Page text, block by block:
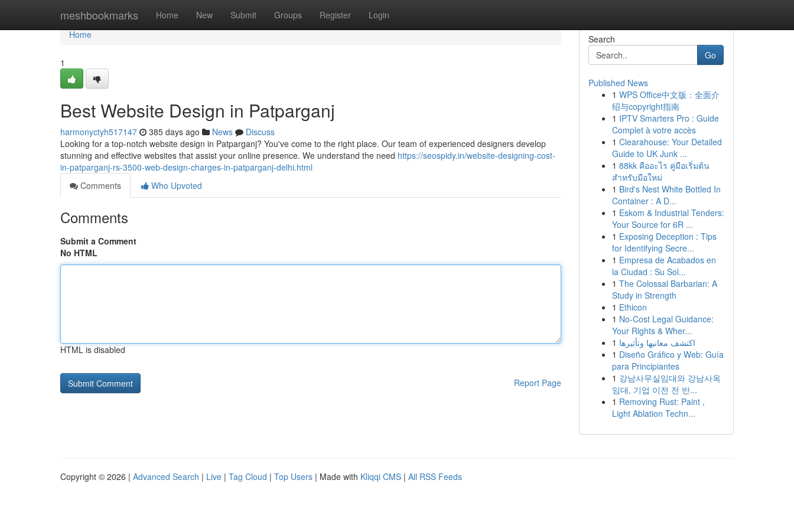
meshbookmarks Home New Submit Groups Register Login
Home
Home
1
Best Website Design in Patparganj
harmonyctyh517147 385 days ago News
Discuss
Looking for a top-notch website design in Patparganj? You've come to the right place. Our team of experienced designers develop
stunning and effective websites that assist your online presence. We understand the need https://seospidy.in/website-designing-cost-
in-patparganj-rs-3500-web-design-charges-in-patparganj-delhi.html
Comments
Who Upvoted
Comments
Submit a Comment
No HTML
HTML is disabled
Report Page
Search
Go
Published News
1 WPS Office中文版：全面介
绍与copyright指南
1 IPTV Smarters Pro : Guide
Complet à votre accès
1 Clearahouse: Your Detailed
Guide to UK Junk ...
1 88kk คืออะไร คู่มือเริ่มต้น
สำหรับมือใหม่
1 Bird's Nest White Bottled In
Container : A D...
1 Eskom & Industrial Tenders:
Your Source for 6R ...
1 Exposing Deception : Tips
for Identifying Secre...
1 Empresa de Acabados en
la Ciudad : Su Sol...
1 The Colossal Barbarian: A
Study in Strength
1 Ethicon
1 No-Cost Legal Guidance:
Your Rights & Wher...
1 اكتشف معانيها وتأثيرها
1 Diseño Gráfico y Web: Guía
para Principiantes
1 강남사무실임대와 강남사옥
임대, 기업 이전 전 반...
1 Removing Rust: Paint ,
Light Ablation Techn...
Copyright © 2026 | Advanced Search | Live | Tag Cloud | Top Users | Made with Kliqqi CMS | All RSS Feeds